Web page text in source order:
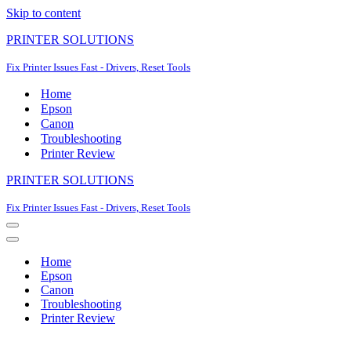
Skip to content
PRINTER SOLUTIONS
Fix Printer Issues Fast - Drivers, Reset Tools
Home
Epson
Canon
Troubleshooting
Printer Review
PRINTER SOLUTIONS
Fix Printer Issues Fast - Drivers, Reset Tools
Navigation
Menu
Navigation
Home
Epson
Canon
Troubleshooting
Printer Review